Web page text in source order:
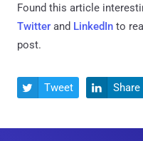
Found this article
Twitter and LinkedIn to
post.
 Tweet  Share